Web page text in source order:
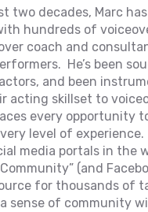
two decades, Marc
hundreds of
coach and
He’s been
and been
acting skillset to
every opportunity
level of
media portals in the
(and
for thousands of
sense of community